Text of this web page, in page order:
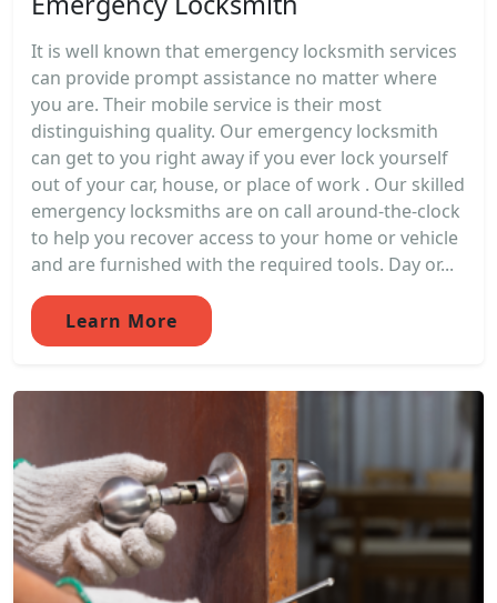
It is well known that emergency locksmith services
can provide prompt assistance no matter where
you are. Their mobile service is their most
distinguishing quality. Our emergency locksmith
can get to you right away if you ever lock yourself
out of your car, house, or place of work . Our skilled
emergency locksmiths are on call around-the-clock
to help you recover access to your home or vehicle
and are furnished with the required tools. Day or...
Learn More